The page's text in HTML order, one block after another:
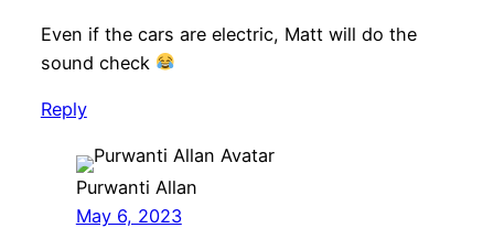
Even if the cars are electric, Matt will do the
sound check
Reply
Purwanti Allan
May 6, 2023